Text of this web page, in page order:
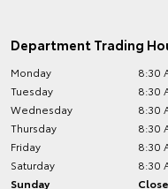
Department Trading
Monday
8:30
Tuesday
8:30
Wednesday
8:30
Thursday
8:30
Friday
8:30
Saturday
8:30
Sunday